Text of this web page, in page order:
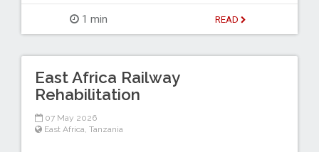
1 min READ
East Africa Railway
Rehabilitation
07 May 2026
East Africa Tanzania